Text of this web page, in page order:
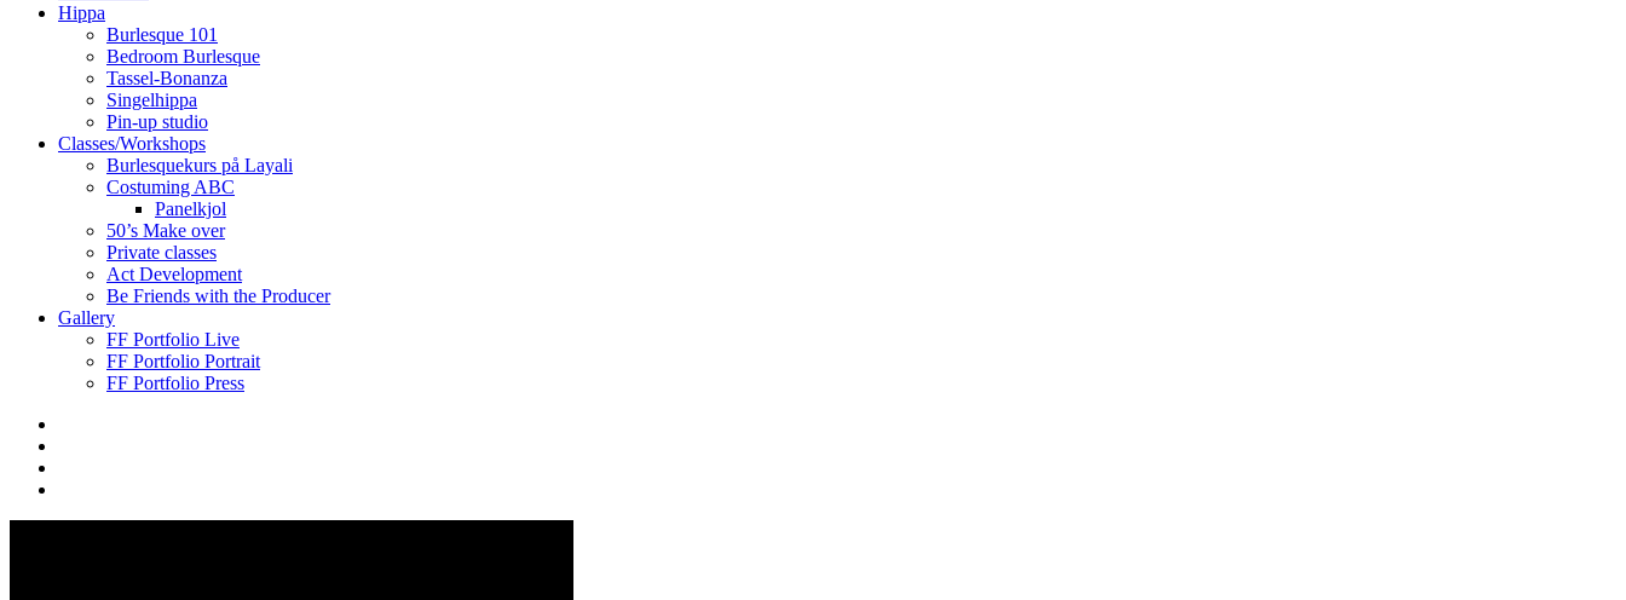
Hippa
Burlesque 101
Bedroom Burlesque
Tassel-Bonanza
Singelhippa
Pin-up studio
Classes/Workshops
Burlesquekurs på Layali
Costuming ABC
Panelkjol
50’s Make over
Private classes
Act Development
Be Friends with the Producer
Gallery
FF Portfolio Live
FF Portfolio Portrait
FF Portfolio Press